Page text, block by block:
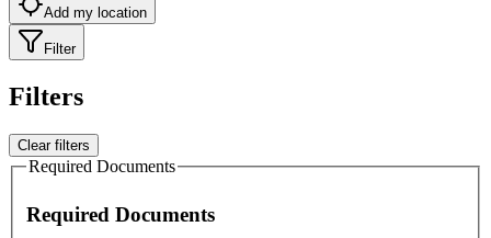
Add my location
Filter
Filters
Clear filters
Required Documents
Required Documents